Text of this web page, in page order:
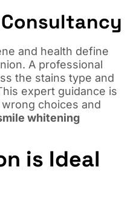
and health define
A professional
the stains type and
expert guidance is
choices and
whitening
is Ideal